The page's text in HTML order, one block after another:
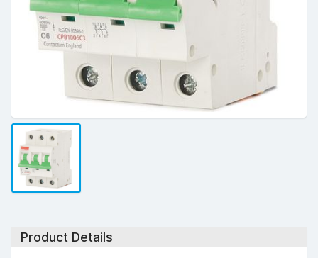
Product Details